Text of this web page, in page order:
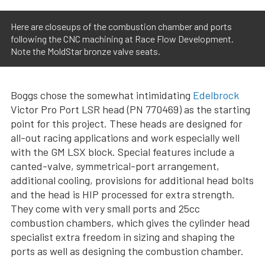
Here are closeups of the combustion chamber and ports
following the CNC machining at Race Flow Development.
Note the MoldStar bronze valve seats.
Boggs chose the somewhat intimidating Edelbrock
Victor Pro Port LSR head (PN 770469) as the starting
point for this project. These heads are designed for
all-out racing applications and work especially well
with the GM LSX block. Special features include a
canted-valve, symmetrical-port arrangement,
additional cooling, provisions for additional head bolts
and the head is HIP processed for extra strength.
They come with very small ports and 25cc
combustion chambers, which gives the cylinder head
specialist extra freedom in sizing and shaping the
ports as well as designing the combustion chamber.